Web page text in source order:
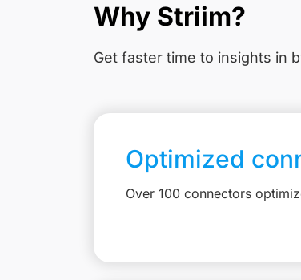
Why Striim?
Get faster time to insights in
Optimized
Over 100 connectors